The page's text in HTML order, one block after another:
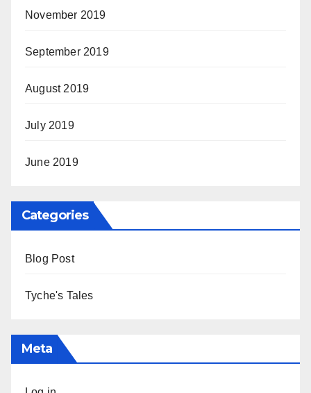
November 2019
September 2019
August 2019
July 2019
June 2019
Categories
Blog Post
Tyche's Tales
Meta